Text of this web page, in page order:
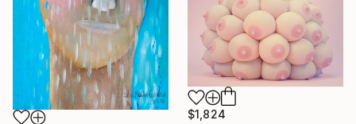
$1,824